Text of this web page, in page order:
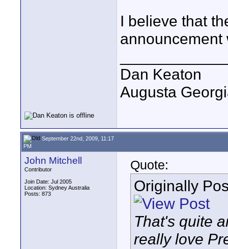
I believe that
announcement
Dan Keaton
Augusta
September 22nd, 2009, 11:17
PM
John Mitchell
Contributor
Join Date: Jul 2005
Location: Sydney Australia
Posts: 873
Quote:
Originally
That's quite
really love